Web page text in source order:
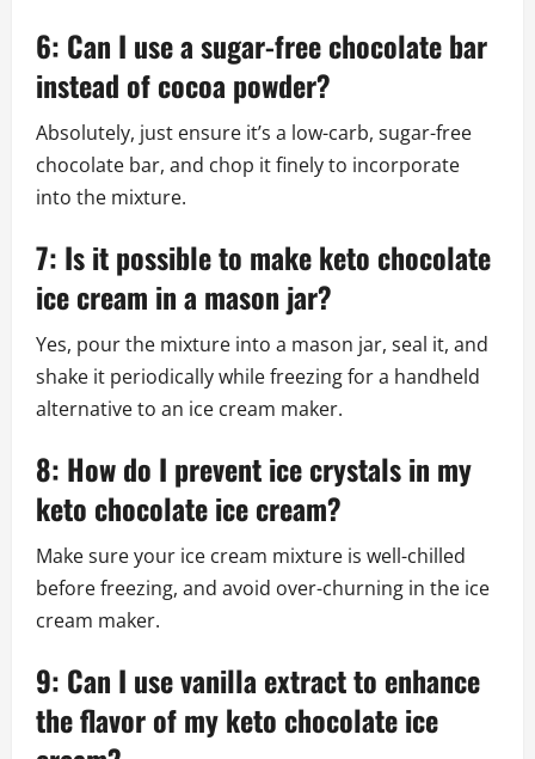
6: Can I use a sugar-free chocolate bar
instead of cocoa powder?
Absolutely, just ensure it’s a low-carb, sugar-free
chocolate bar, and chop it finely to incorporate
into the mixture.
7: Is it possible to make keto chocolate
ice cream in a mason jar?
Yes, pour the mixture into a mason jar, seal it, and
shake it periodically while freezing for a handheld
alternative to an ice cream maker.
8: How do I prevent ice crystals in my
keto chocolate ice cream?
Make sure your ice cream mixture is well-chilled
before freezing, and avoid over-churning in the ice
cream maker.
9: Can I use vanilla extract to enhance
the flavor of my keto chocolate ice